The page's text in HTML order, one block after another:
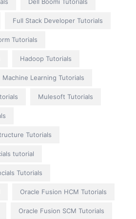
Dell Boomi Tutorials
Full Stack Developer Tutorials
Tutorials
Hadoop Tutorials
Machine Learning Tutorials
Mulesoft Tutorials
Tutorials
tutorial
Tutorials
Oracle Fusion HCM Tutorials
Oracle Fusion SCM Tutorials